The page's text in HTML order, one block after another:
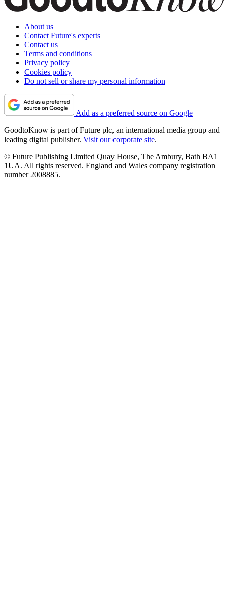
About us
Contact Future's experts
Contact us
Terms and conditions
Privacy policy
Cookies policy
Do not sell or share my personal information
Add as a preferred source on Google
GoodtoKnow is part of Future plc, an international media group and
leading digital publisher. Visit our corporate site.
© Future Publishing Limited Quay House, The Ambury, Bath BA1
1UA. All rights reserved. England and Wales company registration
number 2008885.